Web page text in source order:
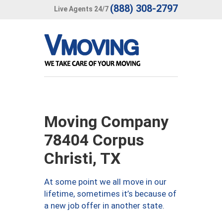
Live Agents 24/7 (888) 308-2797
Moving Company
78404 Corpus
Christi, TX
At some point we all move in our
lifetime, sometimes it’s because of
a new job offer in another state.